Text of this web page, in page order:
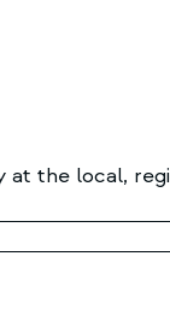
the local,